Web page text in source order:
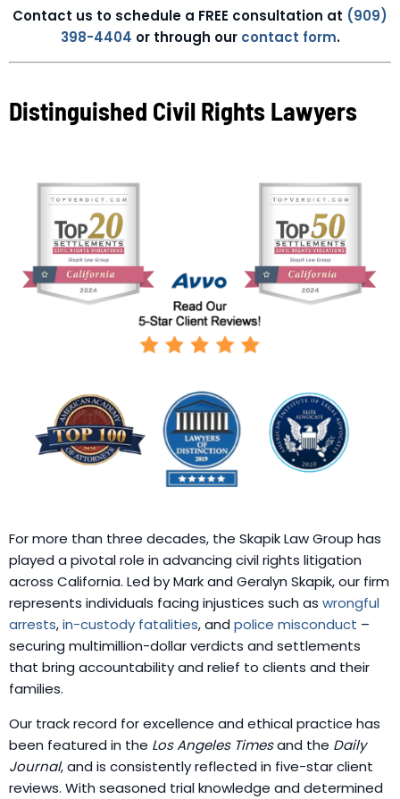
Contact us to schedule a FREE consultation at (909)
398-4404 or through our contact form.
Distinguished Civil Rights Lawyers
For more than three decades, the Skapik Law Group has
played a pivotal role in advancing civil rights litigation
across California. Led by Mark and Geralyn Skapik, our firm
represents individuals facing injustices such as wrongful
arrests,in-custody fatalities, and police misconduct –
securing multimillion-dollar verdicts and settlements
that bring accountability and relief to clients and their
families.
Our track record for excellence and ethical practice has
been featured in the Los Angeles Timesand the Daily
Journal, and is consistently reflected in five-star client
reviews. With seasoned trial knowledge and determined